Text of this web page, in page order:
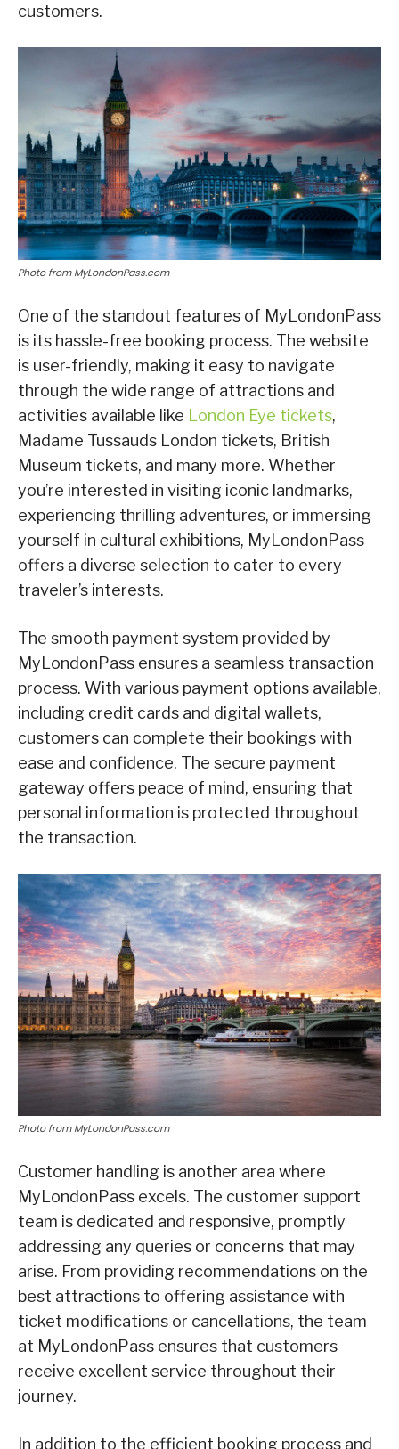
customers.
Photo from MyLondonPass.com
One of the standout features of MyLondonPass
is its hassle-free booking process. The website
is user-friendly, making it easy to navigate
through the wide range of attractions and
activities available like London Eye tickets,
Madame Tussauds London tickets, British
Museum tickets, and many more. Whether
you’re interested in visiting iconic landmarks,
experiencing thrilling adventures, or immersing
yourself in cultural exhibitions, MyLondonPass
offers a diverse selection to cater to every
traveler’s interests.
The smooth payment system provided by
MyLondonPass ensures a seamless transaction
process. With various payment options available,
including credit cards and digital wallets,
customers can complete their bookings with
ease and confidence. The secure payment
gateway offers peace of mind, ensuring that
personal information is protected throughout
the transaction.
Photo from MyLondonPass.com
Customer handling is another area where
MyLondonPass excels. The customer support
team is dedicated and responsive, promptly
addressing any queries or concerns that may
arise. From providing recommendations on the
best attractions to offering assistance with
ticket modifications or cancellations, the team
at MyLondonPass ensures that customers
receive excellent service throughout their
journey.
In addition to the efficient booking process and